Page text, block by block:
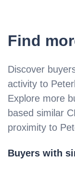
Find
Discover
activity to
Explore more
based similar
proximity to
Buyers with